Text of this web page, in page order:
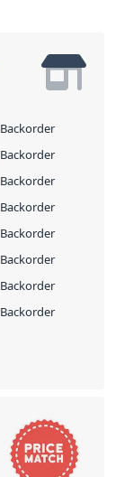
Backorder
Backorder
Backorder
Backorder
Backorder
Backorder
Backorder
Backorder